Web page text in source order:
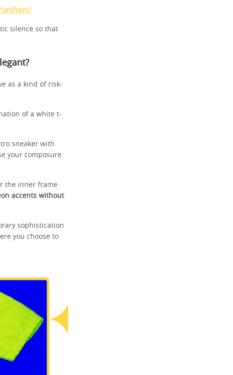
silence so that
as a kind of risk-
of a white t-
sneaker with
your composure
the inner frame
accents without
sophistication
you choose to